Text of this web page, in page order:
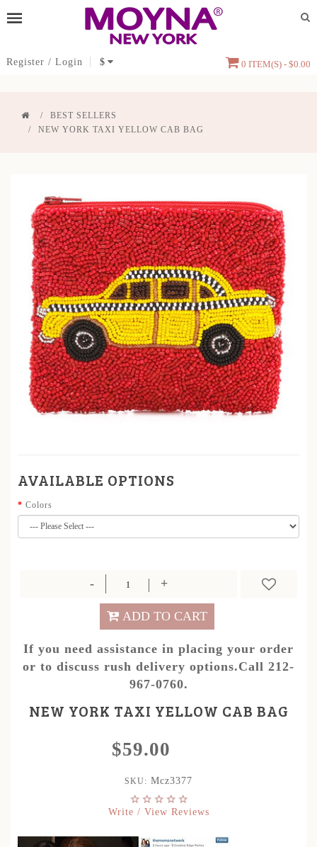
Register / Login $ 0 ITEM(S) - $0.00
BEST SELLERS
NEW YORK TAXI YELLOW CAB BAG
AVAILABLE OPTIONS
Colors
ADD TO CART
If you need assistance in placing your order
or to discuss rush delivery options.Call 212-
967-0760.
NEW YORK TAXI YELLOW CAB BAG
$59.00
SKU: Mcz3377
Write / View Reviews